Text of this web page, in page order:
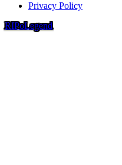
Privacy Policy
RIPoLegend